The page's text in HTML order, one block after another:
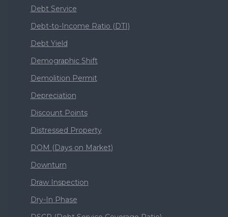
Debt Service
Debt-to-Income Ratio (DTI)
Debt Yield
Demographic Shift
Demolition Permit
Depreciation
Discount Points
Distressed Property
DOM (Days on Market)
Downturn
Draw Inspection
Dry-In Phase